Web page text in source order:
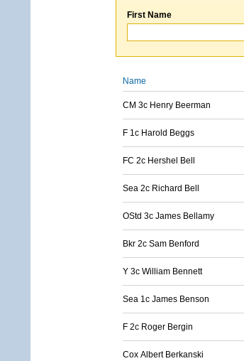
First Name
Name
CM 3c Henry Beerman
F 1c Harold Beggs
FC 2c Hershel Bell
Sea 2c Richard Bell
OStd 3c James Bellamy
Bkr 2c Sam Benford
Y 3c William Bennett
Sea 1c James Benson
F 2c Roger Bergin
Cox Albert Berkanski